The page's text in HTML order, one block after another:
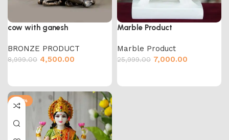
cow with ganesh
BRONZE PRODUCT
8,999.00 4,500.00
Marble Product
Marble Product
25,999.00 7,000.00
-65%